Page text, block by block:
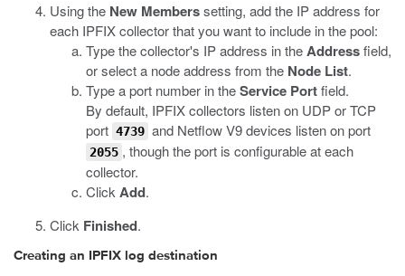
Using the New Memberssetting, add the IP address for
each IPFIX collector that you want to include in the pool:
Type the collector's IP address in theAddressfield,
or select a node address from the Node List.
Type a port number in theService Portfield.
By default, IPFIX collectors listen on UDP or TCP
port 4739 and Netflow V9 devices listen on port
2055 , though the port is configurable at each
collector.
Click Add.
Click Finished.
Creating an IPFIX log destination